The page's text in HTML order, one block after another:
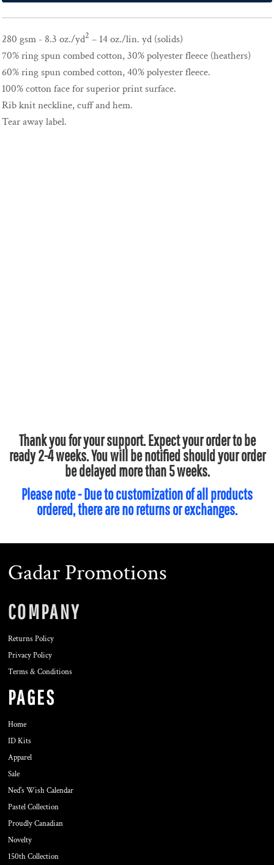
280 gsm - 8.3 oz./yd2 – 14 oz./lin. yd (solids)
70% ring spun combed cotton, 30% polyester fleece (heathers)
60% ring spun combed cotton, 40% polyester fleece.
100% cotton face for superior print surface.
Rib knit neckline, cuff and hem.
Tear away label.
Thank you for your support. Expect your order to be
ready 2-4 weeks. You will be notified should your order
be delayed more than 5 weeks.
Please note - Due to customization of all products
ordered, there are no returns or exchanges.
Gadar Promotions
COMPANY
Returns Policy
Privacy Policy
Terms & Conditions
PAGES
Home
ID Kits
Apparel
Sale
Ned's Wish Calendar
Pastel Collection
Proudly Canadian
Novelty
150th Collection